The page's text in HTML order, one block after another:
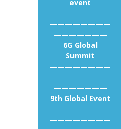
event
————————
————————
———————
6G Global
Summit
————————
————————
———————
9th Global Event
————————
————————